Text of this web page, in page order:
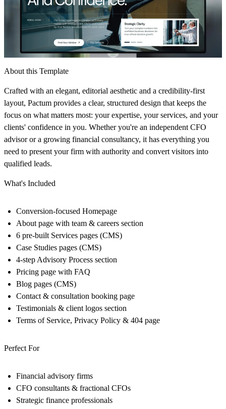
About this Template
Crafted with an elegant, editorial aesthetic and a credibility-first
layout, Pactum provides a clear, structured design that keeps the
focus on what matters most: your expertise, your services, and your
clients' confidence in you. Whether you're an independent CFO
advisor or a growing financial consultancy, it has everything you
need to present your firm with authority and convert visitors into
qualified leads.
What's Included
Conversion-focused Homepage
About page with team & careers section
6 pre-built Services pages (CMS)
Case Studies pages (CMS)
4-step Advisory Process section
Pricing page with FAQ
Blog pages (CMS)
Contact & consultation booking page
Testimonials & client logos section
Terms of Service, Privacy Policy & 404 page
Perfect For
Financial advisory firms
CFO consultants & fractional CFOs
Strategic finance professionals